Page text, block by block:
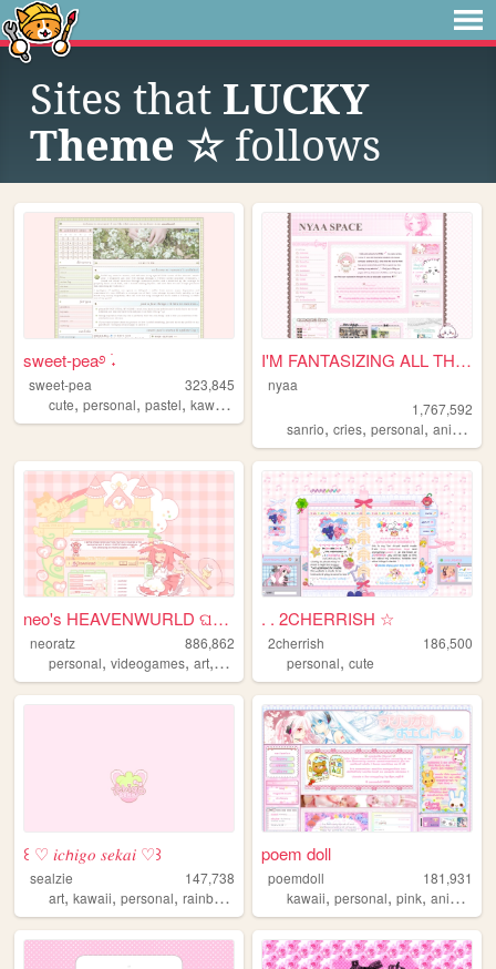
Sites that LUCKY
Theme ☆ follows
sweet-pea࿔ ࣪˖
sweet-pea
323,845
cute, personal, pastel, kawaii
I'M FANTASIZING ALL THE TIME
nyaa
1,767,592
sanrio,cries,personal,anime
neo's HEAVENWURLD ଘ(ˊ_ˋ)
neoratz
886,862
personal, videogames, art, anime otaku
. . 2CHERRISH ☆
2cherrish
186,500
personal,cute
꒰ ♡ 𝑖𝑐𝘩𝑖𝑔𝑜 𝑠𝑒𝑘𝑎𝑖 ♡꒱
sealzie
147,738
art, kawaii, personal, rainbow
poem doll
poemdoll
181,931
kawaii,personal,pink,anime